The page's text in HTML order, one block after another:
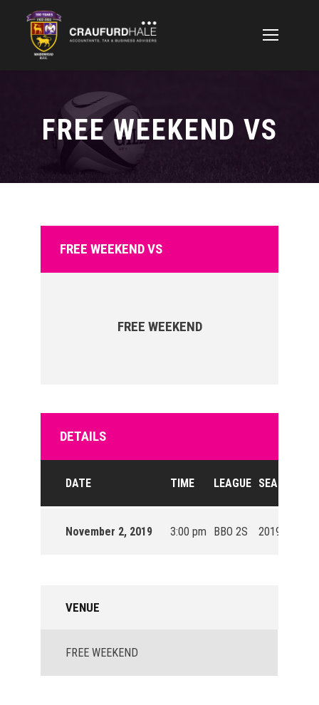
FREE WEEKEND VS
FREE WEEKEND VS
FREE WEEKEND
DETAILS
DATE TIME LEAGUE SEASON
November 2, 2019 3:00 pm BBO 2S 2019/20
VENUE
FREE WEEKEND